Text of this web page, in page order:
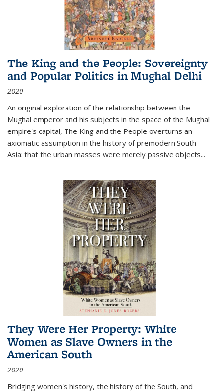
The King and the People: Sovereignty
and Popular Politics in Mughal Delhi
2020
An original exploration of the relationship between the
Mughal emperor and his subjects in the space of the Mughal
empire's capital, The King and the People overturns an
axiomatic assumption in the history of premodern South
Asia: that the urban masses were merely passive objects...
They Were Her Property: White
Women as Slave Owners in the
American South
2020
Bridging women's history, the history of the South, and